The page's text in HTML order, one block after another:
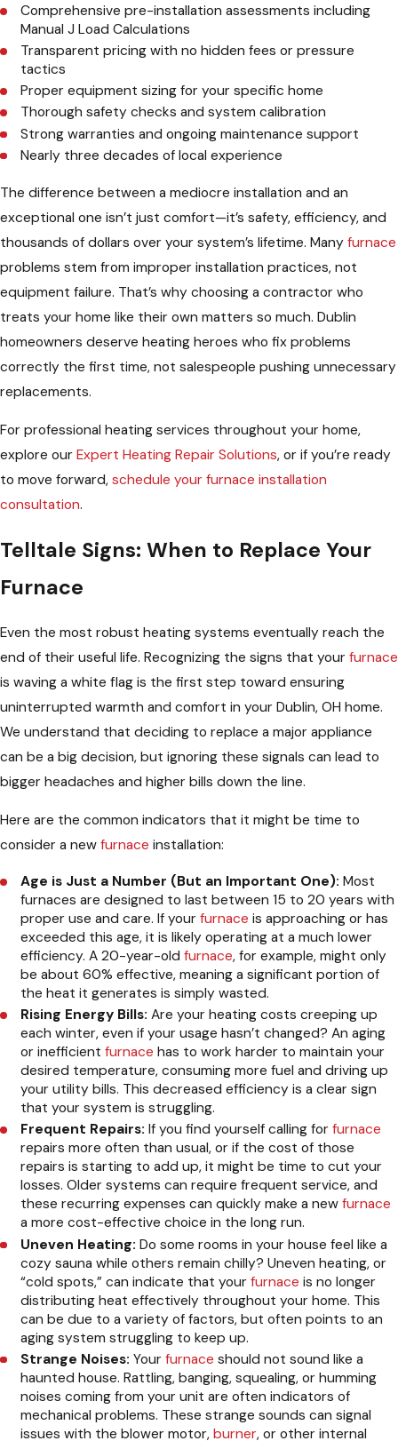
Comprehensive pre-installation assessments including
Manual J Load Calculations
Transparent pricing with no hidden fees or pressure
tactics
Proper equipment sizing for your specific home
Thorough safety checks and system calibration
Strong warranties and ongoing maintenance support
Nearly three decades of local experience
The difference between a mediocre installation and an
exceptional one isn’t just comfort—it’s safety, efficiency, and
thousands of dollars over your system’s lifetime. Many furnace
problems stem from improper installation practices, not
equipment failure. That’s why choosing a contractor who
treats your home like their own matters so much. Dublin
homeowners deserve heating heroes who fix problems
correctly the first time, not salespeople pushing unnecessary
replacements.
For professional heating services throughout your home,
explore our Expert Heating Repair Solutions, or if you’re ready
to move forward, schedule your furnace installation
consultation.
Telltale Signs: When to Replace Your
Furnace
Even the most robust heating systems eventually reach the
end of their useful life. Recognizing the signs that your furnace
is waving a white flag is the first step toward ensuring
uninterrupted warmth and comfort in your Dublin, OH home.
We understand that deciding to replace a major appliance
can be a big decision, but ignoring these signals can lead to
bigger headaches and higher bills down the line.
Here are the common indicators that it might be time to
consider a new furnace installation:
Age is Just a Number (But an Important One): Most
furnaces are designed to last between 15 to 20 years with
proper use and care. If yourfurnace is approaching or has
exceeded this age, it is likely operating at a much lower
efficiency. A 20-year-oldfurnace, for example, might only
be about 60% effective, meaning a significant portion of
the heat it generates is simply wasted.
Rising Energy Bills: Are your heating costs creeping up
each winter, even if your usage hasn’t changed? An aging
or inefficientfurnace has to work harder to maintain your
desired temperature, consuming more fuel and driving up
your utility bills. This decreased efficiency is a clear sign
that your system is struggling.
Frequent Repairs: If you find yourself calling forfurnace
repairs more often than usual, or if the cost of those
repairs is starting to add up, it might be time to cut your
losses. Older systems can require frequent service, and
these recurring expenses can quickly make a newfurnace
a more cost-effective choice in the long run.
Uneven Heating: Do some rooms in your house feel like a
cozy sauna while others remain chilly? Uneven heating, or
“cold spots,” can indicate that yourfurnace is no longer
distributing heat effectively throughout your home. This
can be due to a variety of factors, but often points to an
aging system struggling to keep up.
Strange Noises: Yourfurnace should not sound like a
haunted house. Rattling, banging, squealing, or humming
noises coming from your unit are often indicators of
mechanical problems. These strange sounds can signal
issues with the blower motor,burner, or other internal